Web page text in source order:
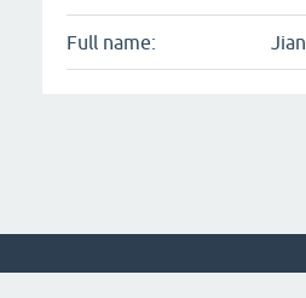
Full name: